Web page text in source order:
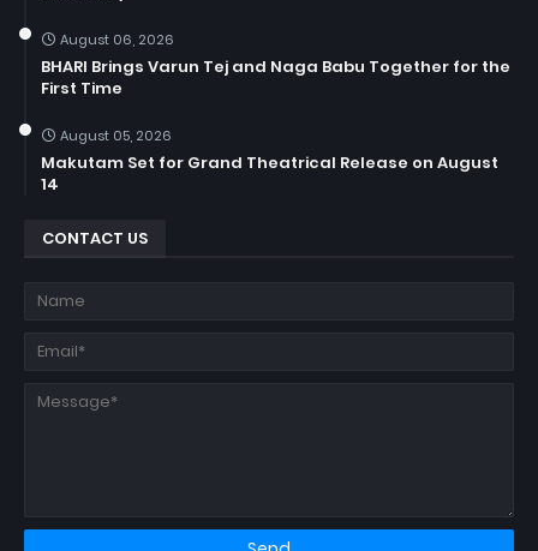
August 06, 2026
BHARI Brings Varun Tej and Naga Babu Together for the
First Time
August 05, 2026
Makutam Set for Grand Theatrical Release on August
14
CONTACT US